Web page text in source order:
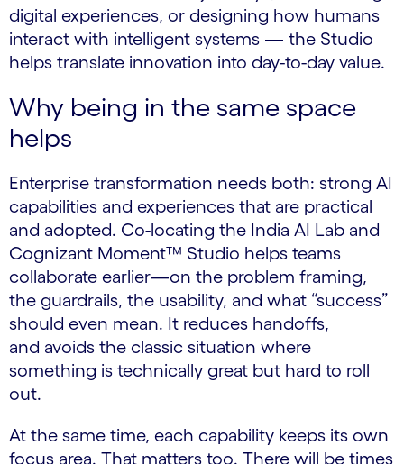
digital experiences, or designing how humans
interact with intelligent systems — the Studio
helps translate innovation into day-to-day value.
Why being in the same space
helps
Enterprise transformation needs both: strong AI
capabilities and experiences that are practical
and adopted. Co-locating the India AI Lab and
Cognizant Moment™ Studio helps teams
collaborate earlier—on the problem framing,
the guardrails, the usability, and what “success”
should even mean. It reduces handoffs,
and avoids the classic situation where
something is technically great but hard to roll
out.
At the same time, each capability keeps its own
focus area. That matters too. There will be times